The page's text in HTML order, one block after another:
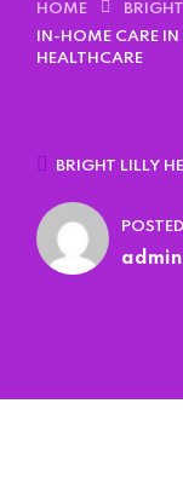
HOME
IN-HOME CARE
HEALTHCARE
BRIGHT LILLY
admin